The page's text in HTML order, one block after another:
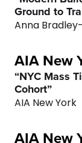
Ground to
Anna
AIA New
“NYC Mass
Cohort”
AIA New York
AIA New
1
2
3
4